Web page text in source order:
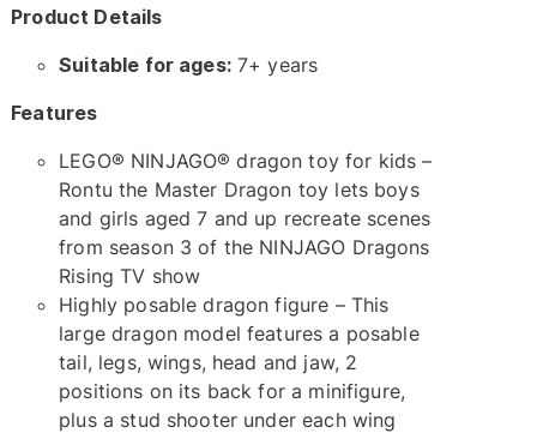
Product Details
Suitable for ages:7+ years
Features
LEGO® NINJAGO® dragon toy for kids –
Rontu the Master Dragon toy lets boys
and girls aged 7 and up recreate scenes
from season 3 of the NINJAGO Dragons
Rising TV show
Highly posable dragon figure – This
large dragon model features a posable
tail, legs, wings, head and jaw, 2
positions on its back for a minifigure,
plus a stud shooter under each wing